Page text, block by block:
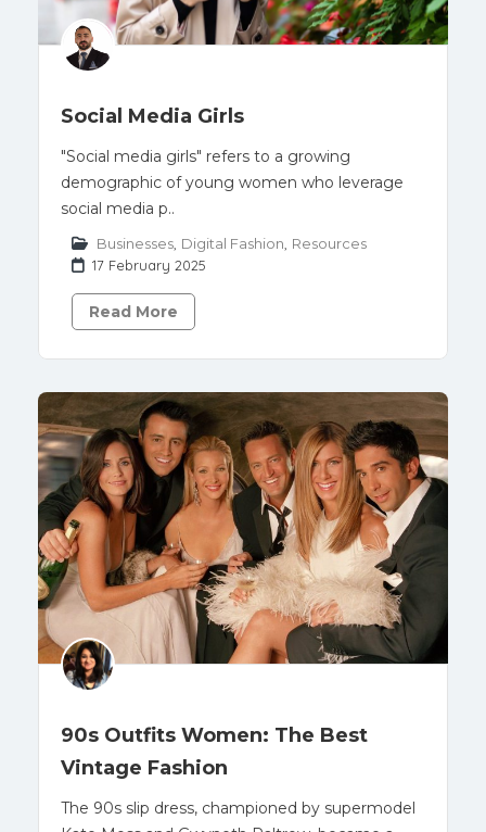
Social Media Girls
"Social media girls" refers to a growing
demographic of young women who leverage
social media p..
Businesses Digital Fashion Resources
17 February 2025
Read More
90s Outfits Women: The Best
Vintage Fashion
The 90s slip dress, championed by supermodel